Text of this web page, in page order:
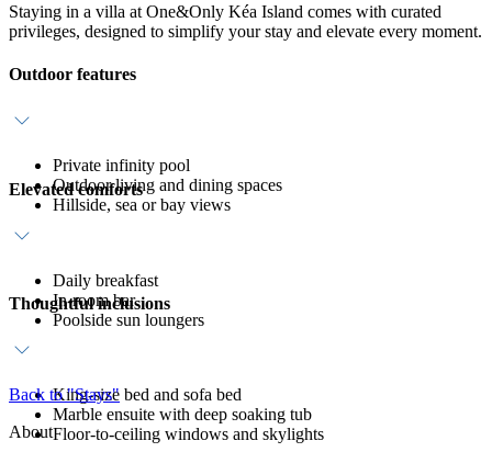
Staying in a villa at One&Only Kéa Island comes with curated
privileges, designed to simplify your stay and elevate every moment.
Outdoor features
Private infinity pool
Outdoor living and dining spaces
Hillside, sea or bay views
Elevated comforts
Daily breakfast
In-room bar
Poolside sun loungers
Thoughtful inclusions
King-size bed and sofa bed
Marble ensuite with deep soaking tub
Floor-to-ceiling windows and skylights
Back to "Stays"
About